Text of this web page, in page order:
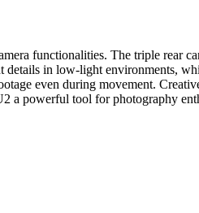
functionalities. The triple rear
in low-light environments,
even during movement.
powerful tool for photography